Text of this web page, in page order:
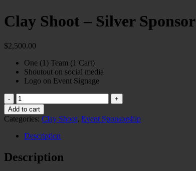
Clay Shoot – Silver Sponsor
$2,500.00
One (1) Team (1 Cart)
Shoutout on social media
Logo on Event Signage
Clay
Shoot
-
Silver
Sponsor
quantity
Add to cart
Categories: Clay Shoot, Event Sponsorship
Description
Description